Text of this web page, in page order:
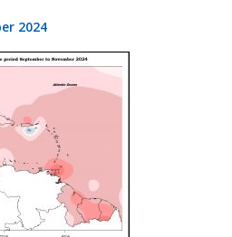
2024